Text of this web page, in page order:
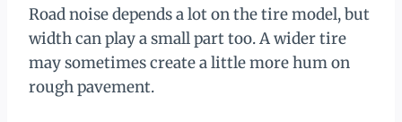
Road noise depends a lot on the tire model, but
width can play a small part too. A wider tire
may sometimes create a little more hum on
rough pavement.